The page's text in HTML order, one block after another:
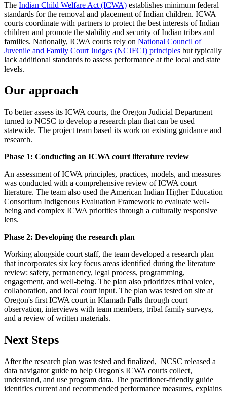
The Indian Child Welfare Act (ICWA) establishes minimum federal
standards for the removal and placement of Indian children. ICWA
courts coordinate with partners to protect the best interests of Indian
children and promote the stability and security of Indian tribes and
families. Nationally, ICWA courts rely on National Council of
Juvenile and Family Court Judges (NCJFCJ) principles but typically
lack additional standards to assess performance at the local and state
levels.
Our approach
To better assess its ICWA courts, the Oregon Judicial Department
turned to NCSC to develop a research plan that can be used
statewide. The project team based its work on existing guidance and
research.
Phase 1: Conducting an ICWA court literature review
An assessment of ICWA principles, practices, models, and measures
was conducted with a comprehensive review of ICWA court
literature. The team also used the American Indian Higher Education
Consortium Indigenous Evaluation Framework to evaluate well-
being and complex ICWA priorities through a culturally responsive
lens.
Phase 2: Developing the research plan
Working alongside court staff, the team developed a research plan
that incorporates six key focus areas identified during the literature
review: safety, permanency, legal process, programming,
engagement, and well-being. The plan also prioritizes tribal voice,
collaboration, and local court input. The plan was tested on site at
Oregon's first ICWA court in Klamath Falls through court
observation, interviews with team members, tribal family surveys,
and a review of written materials.
Next Steps
After the research plan was tested and finalized, NCSC released a
data navigator guide to help Oregon's ICWA courts collect,
understand, and use program data. The practitioner-friendly guide
identifies current and recommended performance measures, explains